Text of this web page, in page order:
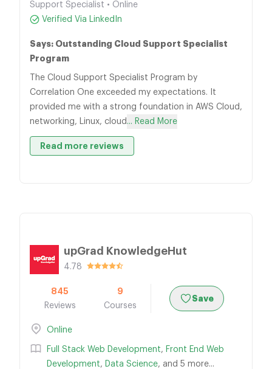
Support Specialist • Online
Verified Via LinkedIn
Says: Outstanding Cloud Support Specialist
Program
The Cloud Support Specialist Program by
Correlation One exceeded my expectations. It
provided me with a strong foundation in AWS Cloud,
networking, Linux, cloud ... Read More
Read more reviews
upGrad KnowledgeHut
4.78
845
Reviews
9
Courses
Save
Online
Full Stack Web Development, Front End Web
Development, Data Science, and 5 more...